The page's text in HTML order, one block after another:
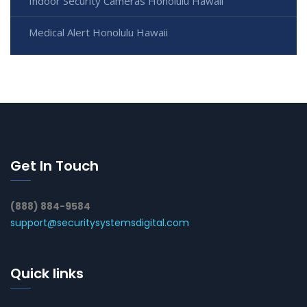
Medical Alert Honolulu Hawaii
Get In Touch
(888) 884-9584
support@securitysystemsdigital.com
Quick links